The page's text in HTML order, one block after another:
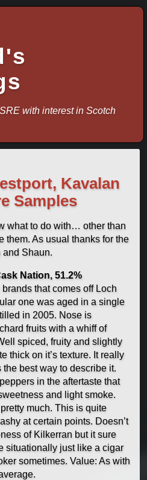
with interest in Scotch
Kavalan
Samples
what to do with… other than
them. As usual thanks for the
and Shaun.
Nation, 51.2%
that comes off Loch
one was aged in a single
in 2005. Nose is
fruits with a whiff of
spiced, fruity and slightly
thick on it’s texture. It really
best way to describe it.
in the aftertaste that
and light smoke.
much. This is quite
at certain points. Doesn’t
of Kilkerran but it sure
situationally just like a cigar
sometimes. Value: As with